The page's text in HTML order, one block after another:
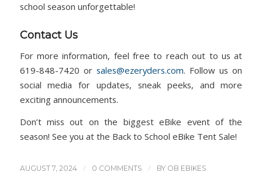
school season unforgettable!
Contact Us
For more information, feel free to reach out to us at
619-848-7420 or sales@ezeryders.com. Follow us on
social media for updates, sneak peeks, and more
exciting announcements.
Don’t miss out on the biggest eBike event of the
season! See you at the Back to School eBike Tent Sale!
AUGUST 7, 2024 / 0 COMMENTS / BY OB EBIKES